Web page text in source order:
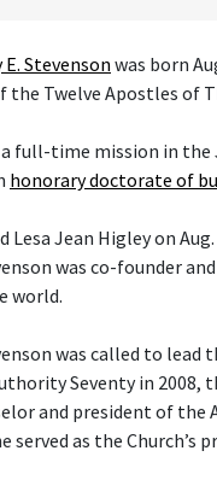
E. Stevenson was born
the Twelve Apostles of
a full-time mission in
honorary doctorate of
Lesa Jean Higley on
was co-founder
world.
was called to lead
Seventy in 2008,
and president of the
served as the Church’s